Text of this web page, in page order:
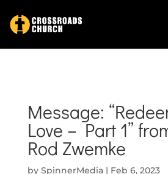
Message:
Love – Part 1”
Rod Zwemke
by SpinnerMedia| Feb 6, 2023